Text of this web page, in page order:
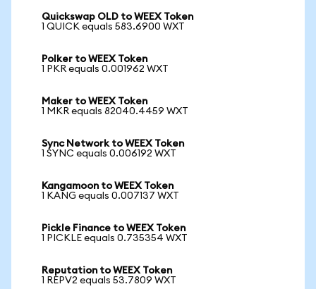
Quickswap OLD to WEEX Token
1 QUICK equals 583.6900 WXT
Polker to WEEX Token
1 PKR equals 0.001962 WXT
Maker to WEEX Token
1 MKR equals 82040.4459 WXT
Sync Network to WEEX Token
1 SYNC equals 0.006192 WXT
Kangamoon to WEEX Token
1 KANG equals 0.007137 WXT
Pickle Finance to WEEX Token
1 PICKLE equals 0.735354 WXT
Reputation to WEEX Token
1 REPV2 equals 53.7809 WXT